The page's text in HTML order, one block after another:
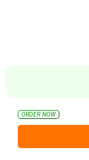
ORDER NOW